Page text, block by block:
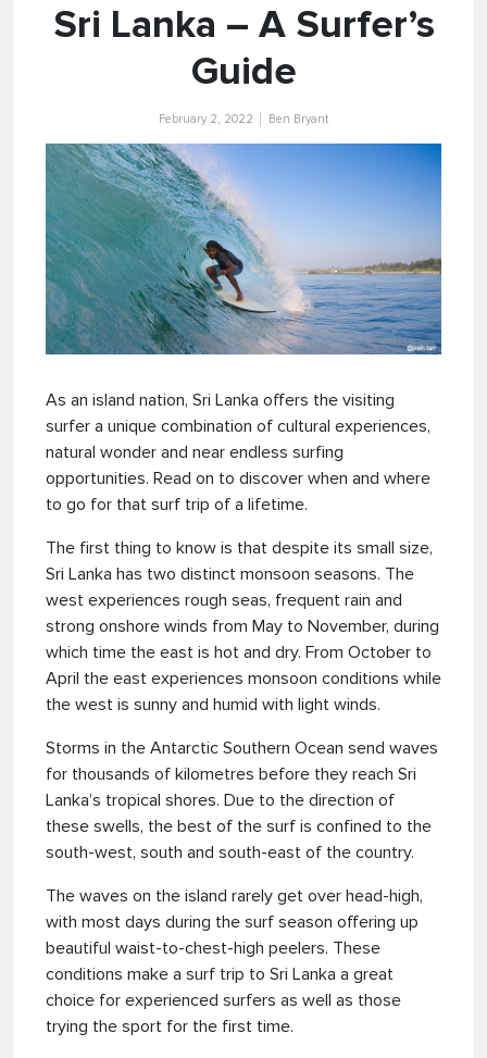
Sri Lanka – A Surfer’s
Guide
February 2, 2022 Ben Bryant
As an island nation, Sri Lanka offers the visiting
surfer a unique combination of cultural experiences,
natural wonder and near endless surfing
opportunities. Read on to discover when and where
to go for that surf trip of a lifetime.
The first thing to know is that despite its small size,
Sri Lanka has two distinct monsoon seasons. The
west experiences rough seas, frequent rain and
strong onshore winds from May to November, during
which time the east is hot and dry. From October to
April the east experiences monsoon conditions while
the west is sunny and humid with light winds.
Storms in the Antarctic Southern Ocean send waves
for thousands of kilometres before they reach Sri
Lanka’s tropical shores. Due to the direction of
these swells, the best of the surf is confined to the
south-west, south and south-east of the country.
The waves on the island rarely get over head-high,
with most days during the surf season offering up
beautiful waist-to-chest-high peelers. These
conditions make a surf trip to Sri Lanka a great
choice for experienced surfers as well as those
trying the sport for the first time.